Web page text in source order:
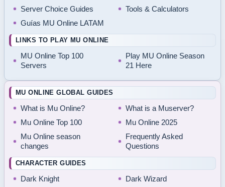
Server Choice Guides
Tools & Calculators
Guías MU Online LATAM
LINKS TO PLAY MU ONLINE
MU Online Top 100
Servers
Play MU Online Season
21 Here
MU ONLINE GLOBAL GUIDES
What is Mu Online?
What is a Muserver?
Mu Online Top 100
Mu Online 2025
Mu Online season
changes
Frequently Asked
Questions
CHARACTER GUIDES
Dark Knight
Dark Wizard